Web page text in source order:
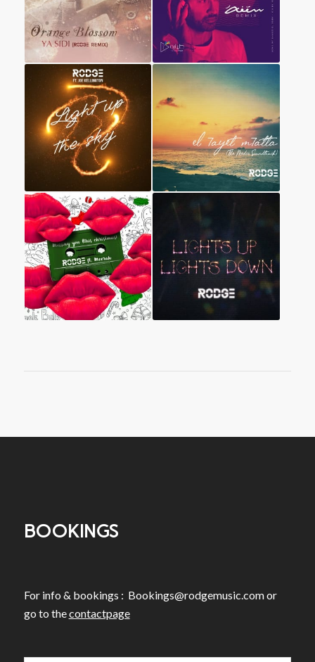
BOOKINGS
For info & bookings : Bookings@rodgemusic.comor
go to thecontactpage